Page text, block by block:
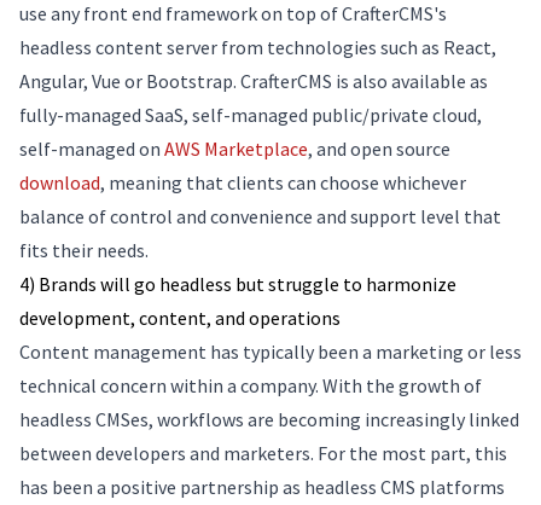
use any front end framework on top of CrafterCMS's
headless content server from technologies such as React,
Angular, Vue or Bootstrap. CrafterCMS is also available as
fully-managed SaaS, self-managed public/private cloud,
self-managed on AWS Marketplace, and open source
download, meaning that clients can choose whichever
balance of control and convenience and support level that
fits their needs.
4) Brands will go headless but struggle to harmonize
development, content, and operations
Content management has typically been a marketing or less
technical concern within a company. With the growth of
headless CMSes, workflows are becoming increasingly linked
between developers and marketers. For the most part, this
has been a positive partnership as headless CMS platforms